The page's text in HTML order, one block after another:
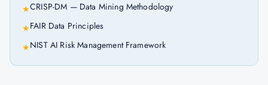
★CRISP-DM — Data Mining Methodology
★FAIR Data Principles
★NIST AI Risk Management Framework